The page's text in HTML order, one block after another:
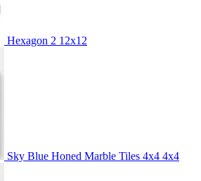
Hexagon 2 12x12
Sky Blue Honed Marble Tiles 4x4 4x4